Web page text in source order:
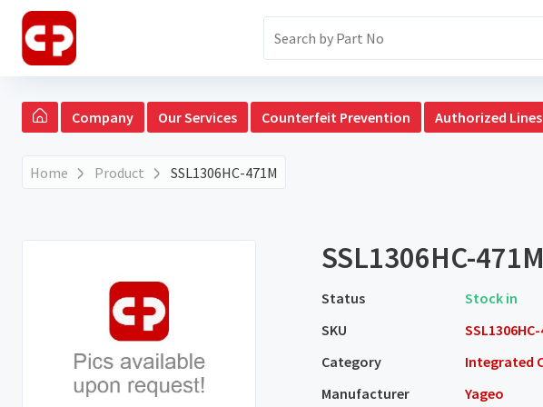
Company Our Services Counterfeit Prevention Authorized Lines
Home Product SSL1306HC-471M
SSL1306HC-471M
Status
Stock in
SKU
Category
Integrated
Manufacturer
Yageo